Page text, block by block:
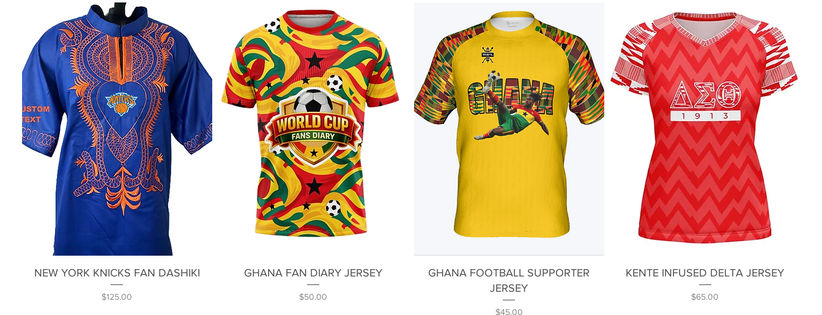
Quick View
NEW YORK KNICKS FAN DASHIKI
Price
$125.00
Quick View
GHANA FAN DIARY JERSEY
Price
$50.00
Quick View
GHANA FOOTBALL SUPPORTER
JERSEY
Price
$45.00
Quick View
KENTE INFUSED DELTA JERSEY
Price
$65.00